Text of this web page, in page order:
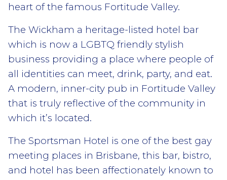
heart of the famous Fortitude Valley.
The Wickham a heritage-listed hotel bar
which is now a LGBTQ friendly stylish
business providing a place where people of
all identities can meet, drink, party, and eat.
A modern, inner-city pub in Fortitude Valley
that is truly reflective of the community in
which it’s located.
The Sportsman Hotel is one of the best gay
meeting places in Brisbane, this bar, bistro,
and hotel has been affectionately known to